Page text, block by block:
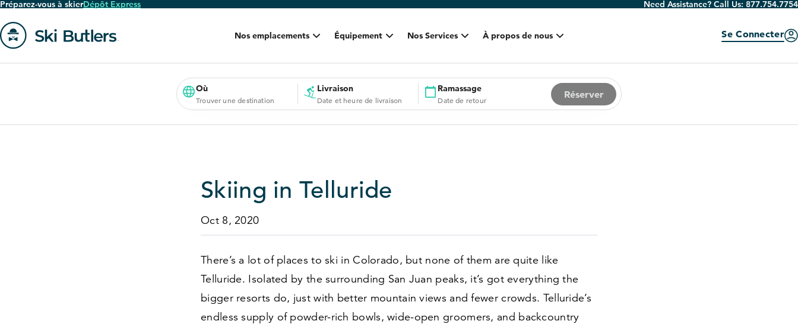
Passer
au
contenu
Préparez-vous à skierDépôt Express Need Assistance? Call Us: 877.754.7754
Nos emplacements Équipement Nos Services À propos de nous Se Connecter
Où
Trouver une destination
Livraison
Date et heure de livraison
Ramassage
Date de retour
Réserver
Skiing in Telluride
Oct 8, 2020
There’s a lot of places to ski in Colorado, but none of them are quite like
Telluride. Isolated by the surrounding San Juan peaks, it’s got everything the
bigger resorts do, just with better mountain views and fewer crowds. Telluride’s
endless supply of powder-rich bowls, wide-open groomers, and backcountry